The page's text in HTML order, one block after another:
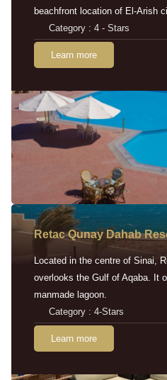
beachfront location of El-Arish
Category : 4 - Stars
Learn more
Retac Qunay Dahab
Located in the centre of Sinai,
overlooks the Gulf of Aqaba. It
manmade lagoon.
Category : 4-Stars
Learn more